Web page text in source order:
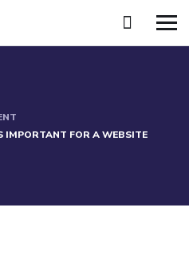
IMPORTANT FOR A WEBSITE